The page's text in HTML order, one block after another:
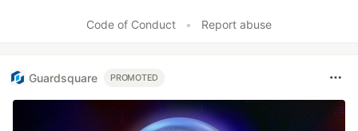
Code of Conduct • Report abuse
Guardsquare PROMOTED